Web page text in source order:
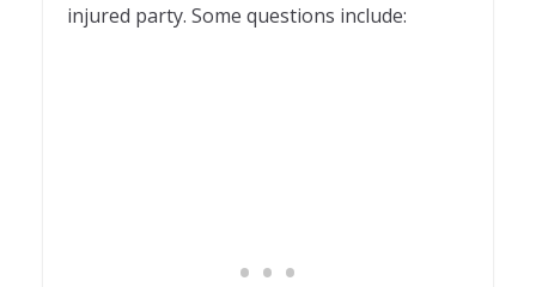
injured party. Some questions include: